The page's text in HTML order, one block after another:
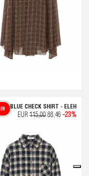
BLUE CHECK SHIRT - ELEH
EUR 115,00 88,46 -23%